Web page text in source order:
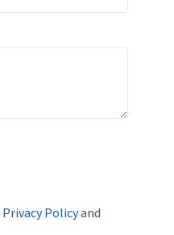
Privacy Policyand